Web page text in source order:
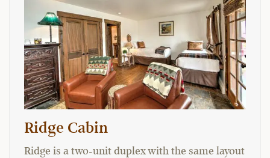
Ridge Cabin
Ridge is a two-unit duplex with the same layout